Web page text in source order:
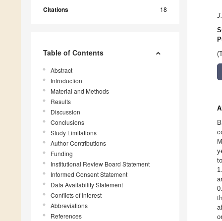
Citations 18
Table of Contents
Abstract
Introduction
Material and Methods
Results
Discussion
Conclusions
Study Limitations
Author Contributions
Funding
Institutional Review Board Statement
Informed Consent Statement
Data Availability Statement
Conflicts of Interest
Abbreviations
References